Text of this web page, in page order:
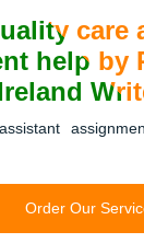
care
help by
Order Our